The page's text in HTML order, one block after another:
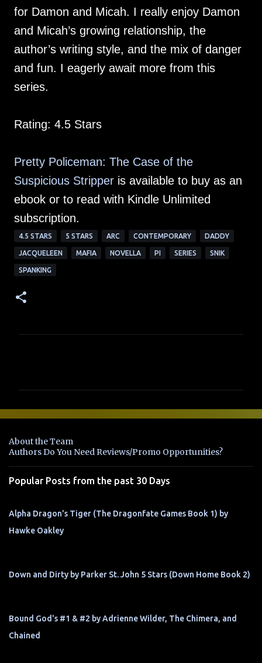
for Damon and Micah. I really enjoy Damon
and Micah’s growing relationship, the
author’s writing style, and the mix of danger
and fun. I eagerly await more from this
series.
Rating: 4.5 Stars
Pretty Policeman: The Case of the
Suspicious Stripper is available to buy as an
ebook or to read with Kindle Unlimited
subscription.
4.5 STARS 5 STARS ARC CONTEMPORARY DADDY
JACQUELEEN MAFIA NOVELLA PI SERIES SNIK
SPANKING
e
t
s
About the Team
Authors Do You Need Reviews/Promo Opportunities?
Popular Posts from the past 30 Days
Alpha Dragon's Tiger (The Dragonfate Games Book 1) by
Hawke Oakley
Down and Dirty by Parker St. John 5 Stars (Down Home Book 2)
Bound God's #1 & #2 by Adrienne Wilder, The Chimera, and
Chained